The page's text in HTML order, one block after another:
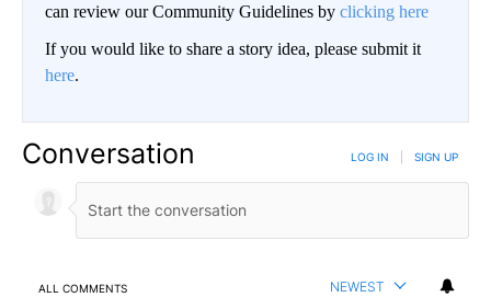
can review our Community Guidelines by clicking here
If you would like to share a story idea, please submit it
here.
Conversation LOG IN SIGN UP
ALL COMMENTS NEWEST